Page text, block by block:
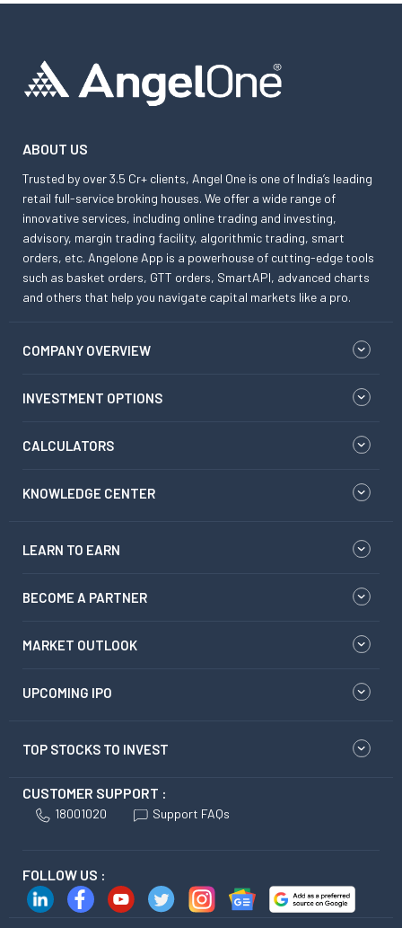
ABOUT US
Trusted by over 3.5 Cr+ clients, Angel One is one of India’s leading
retail full-service broking houses. We offer a wide range of
innovative services, including online trading and investing,
advisory, margin trading facility, algorithmic trading, smart
orders, etc. Angelone App is a powerhouse of cutting-edge tools
such as basket orders, GTT orders, SmartAPI, advanced charts
and others that help you navigate capital markets like a pro.
COMPANY OVERVIEW
INVESTMENT OPTIONS
CALCULATORS
KNOWLEDGE CENTER
LEARN TO EARN
BECOME A PARTNER
MARKET OUTLOOK
UPCOMING IPO
TOP STOCKS TO INVEST
CUSTOMER SUPPORT :
18001020 Support FAQs
FOLLOW US :